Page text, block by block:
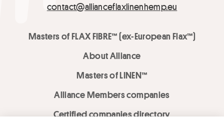
contact@allianceflaxlinenhemp.eu
Masters of FLAX FIBRE™ (ex-European Flax™)
About Alliance
Masters of LINEN™
Alliance Members companies
Certified companies directory